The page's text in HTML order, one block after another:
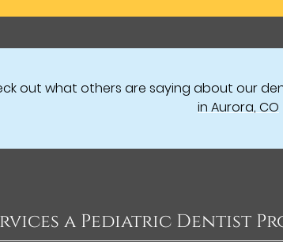
out what others are saying about our
in Aurora, CO
a Pediatric Dentist